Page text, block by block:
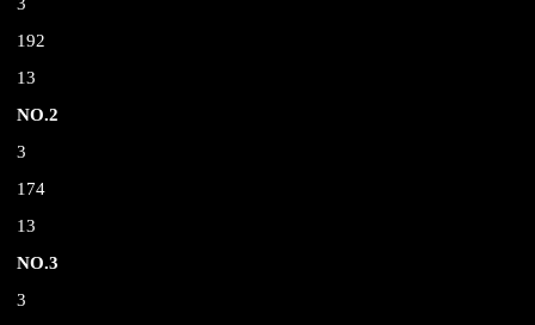
192
13
NO.2
3
174
13
NO.3
3